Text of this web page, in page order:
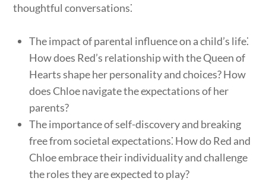
thoughtful conversations⁚
The impact of parental influence on a child’s life⁚
How does Red’s relationship with the Queen of
Hearts shape her personality and choices? How
does Chloe navigate the expectations of her
parents?
The importance of self-discovery and breaking
free from societal expectations⁚ How do Red and
Chloe embrace their individuality and challenge
the roles they are expected to play?